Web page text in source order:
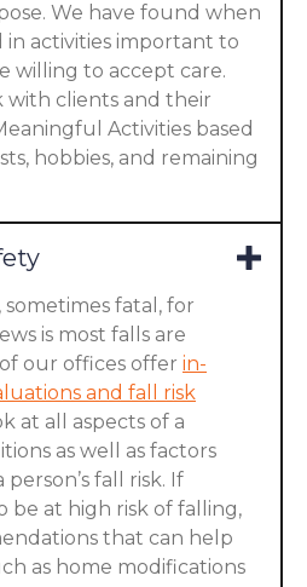
We have found when
in activities important to
willing to accept care.
with clients and their
Activities based
hobbies, and remaining
sometimes fatal, for
is most falls are
our offices offer in-
and fall risk
at all aspects of a
as well as factors
fall risk. If
be at high risk of falling,
that can help
as home modifications